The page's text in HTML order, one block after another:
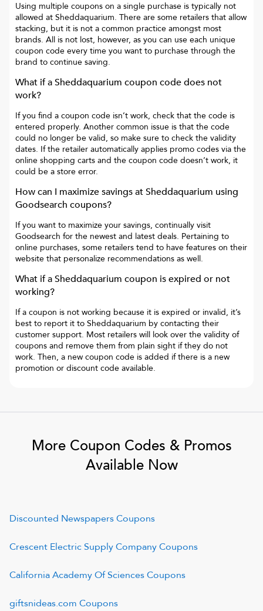
Using multiple coupons on a single purchase is typically not
allowed at Sheddaquarium. There are some retailers that allow
stacking, but it is not a common practice amongst most
brands. All is not lost, however, as you can use each unique
coupon code every time you want to purchase through the
brand to continue saving.
What if aSheddaquarium coupon code does not
work?
If you find a coupon code isn’t work, check that the code is
entered properly. Another common issue is that the code
could no longer be valid, so make sure to check the validity
dates. If the retailer automatically applies promo codes via the
online shopping carts and the coupon code doesn’t work, it
could be a store error.
How can I maximize savings atSheddaquarium using
Goodsearch coupons?
If you want to maximize your savings, continually visit
Goodsearch for the newest and latest deals. Pertaining to
online purchases, some retailers tend to have features on their
website that personalize recommendations as well.
What if aSheddaquarium coupon is expired or not
working?
If a coupon is not working because it is expired or invalid, it’s
best to report it to Sheddaquarium by contacting their
customer support. Most retailers will look over the validity of
coupons and remove them from plain sight if they do not
work. Then, a new coupon code is added if there is a new
promotion or discount code available.
More Coupon Codes & Promos
Available Now
Discounted NewspapersCoupons
Crescent Electric Supply CompanyCoupons
California Academy Of SciencesCoupons
giftsnideas.com Coupons